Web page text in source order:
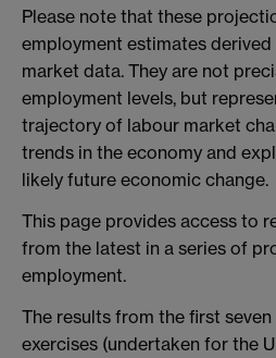
Please note that these
employment estimates
market data. They are not
employment levels, but
trajectory of labour market
trends in the economy and
likely future economic change.
This page provides access to
from the latest in a series of
employment.
The results from the first
exercises (undertaken for the